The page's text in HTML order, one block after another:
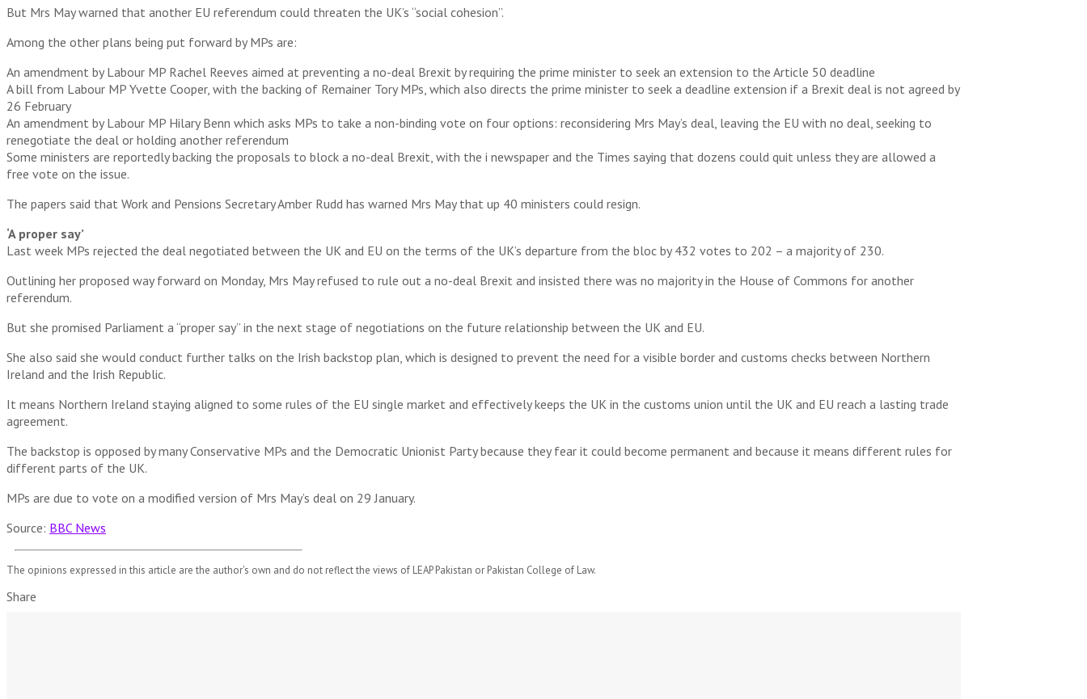
But Mrs May warned that another EU referendum could threaten the UK’s “social cohesion”.
Among the other plans being put forward by MPs are:
An amendment by Labour MP Rachel Reeves aimed at preventing a no-deal Brexit by requiring the prime minister to seek an extension to the Article 50 deadline
A bill from Labour MP Yvette Cooper, with the backing of Remainer Tory MPs, which also directs the prime minister to seek a deadline extension if a Brexit deal is not agreed by
26 February
An amendment by Labour MP Hilary Benn which asks MPs to take a non-binding vote on four options: reconsidering Mrs May’s deal, leaving the EU with no deal, seeking to
renegotiate the deal or holding another referendum
Some ministers are reportedly backing the proposals to block a no-deal Brexit, with the i newspaper and the Times saying that dozens could quit unless they are allowed a
free vote on the issue.
The papers said that Work and Pensions Secretary Amber Rudd has warned Mrs May that up 40 ministers could resign.
‘A proper say’
Last week MPs rejected the deal negotiated between the UK and EU on the terms of the UK’s departure from the bloc by 432 votes to 202 – a majority of 230.
Outlining her proposed way forward on Monday, Mrs May refused to rule out a no-deal Brexit and insisted there was no majority in the House of Commons for another
referendum.
But she promised Parliament a “proper say” in the next stage of negotiations on the future relationship between the UK and EU.
She also said she would conduct further talks on the Irish backstop plan, which is designed to prevent the need for a visible border and customs checks between Northern
Ireland and the Irish Republic.
It means Northern Ireland staying aligned to some rules of the EU single market and effectively keeps the UK in the customs union until the UK and EU reach a lasting trade
agreement.
The backstop is opposed by many Conservative MPs and the Democratic Unionist Party because they fear it could become permanent and because it means different rules for
different parts of the UK.
MPs are due to vote on a modified version of Mrs May’s deal on 29 January.
Source: BBC News
The opinions expressed in this article are the author's own and do not reflect the views of LEAP Pakistan or Pakistan College of Law.
Share